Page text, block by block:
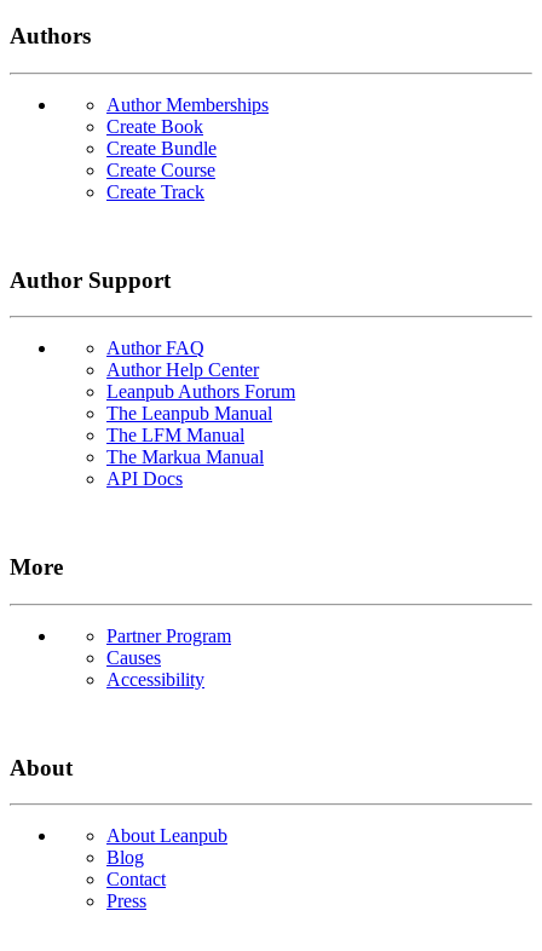
Authors
Author Memberships
Create Book
Create Bundle
Create Course
Create Track
Author Support
Author FAQ
Author Help Center
Leanpub Authors Forum
The Leanpub Manual
The LFM Manual
The Markua Manual
API Docs
More
Partner Program
Causes
Accessibility
About
About Leanpub
Blog
Contact
Press